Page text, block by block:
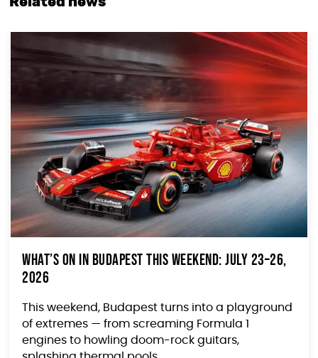
What’s on in Budapest This Weekend: July 23–26,
2026
This weekend, Budapest turns into a playground
of extremes — from screaming Formula 1
engines to howling doom-rock guitars,